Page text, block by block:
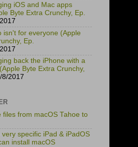
iOS and Mac apps
Byte Extra Crunchy, Ep.
isn't for everyone (Apple
Ep.
back the iPhone with a
Byte Extra Crunchy,
8/2017
files from macOS Tahoe to
very specific iPad & iPadOS
install macOS